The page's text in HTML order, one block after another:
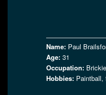
Name: Paul
Age: 31
Occupation: Brickie
Hobbies: Paintball,